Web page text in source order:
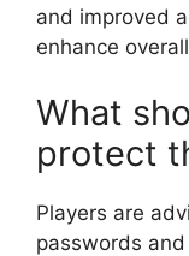
and improved
enhance
What
protect
Players are
passwords